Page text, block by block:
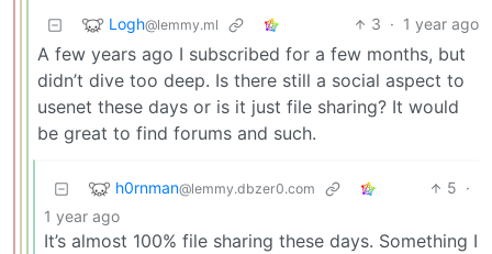
Logh@lemmy.ml 3 · 1 year ago
A few years ago I subscribed for a few months, but
didn’t dive too deep. Is there still a social aspect to
usenet these days or is it just file sharing? It would
be great to find forums and such.
h0rnman@lemmy.dbzer0.com 5 ·
1 year ago
It’s almost 100% file sharing these days. Something I